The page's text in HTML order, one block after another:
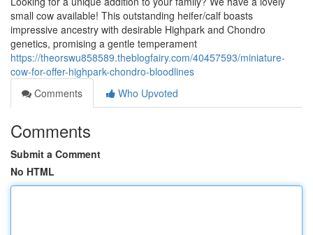
small cow available! This outstanding heifer/calf boasts
impressive ancestry with desirable Highpark and Chondro
genetics, promising a gentle temperament
https://theorswu858589.theblogfairy.com/40457593/miniature-
cow-for-offer-highpark-chondro-bloodlines
Comments
Who Upvoted
Comments
Submit a Comment
No HTML